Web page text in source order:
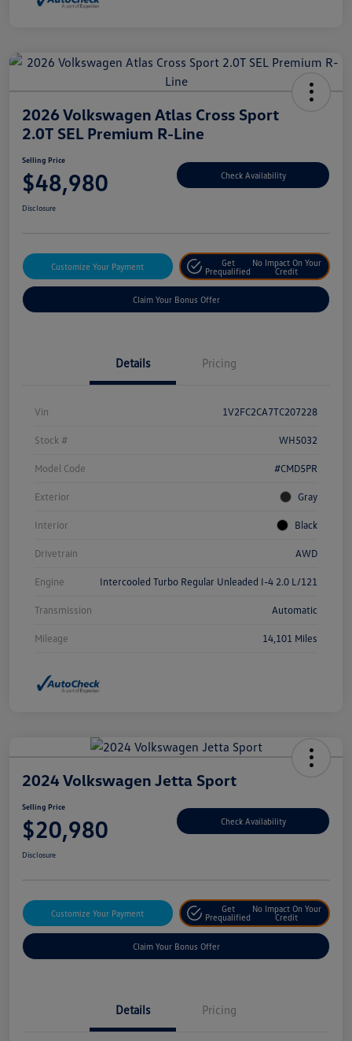
2026 Volkswagen Atlas Cross Sport
2.0T SEL Premium R-Line
Selling Price
$48,980 Check Availability
Disclosure
Customize Your Payment
Get
Prequalified
No Impact On Your
Credit
Claim Your Bonus Offer
Details Pricing
Vin 1V2FC2CA7TC207228
Stock # WH5032
Model Code #CMD5PR
Exterior Gray
Interior Black
Drivetrain AWD
Engine Intercooled Turbo Regular Unleaded I-4 2.0 L/121
Transmission Automatic
Mileage 14,101 Miles
2024 Volkswagen Jetta Sport
Selling Price
$20,980 Check Availability
Disclosure
Customize Your Payment
Get
Prequalified
No Impact On Your
Credit
Claim Your Bonus Offer
Details Pricing